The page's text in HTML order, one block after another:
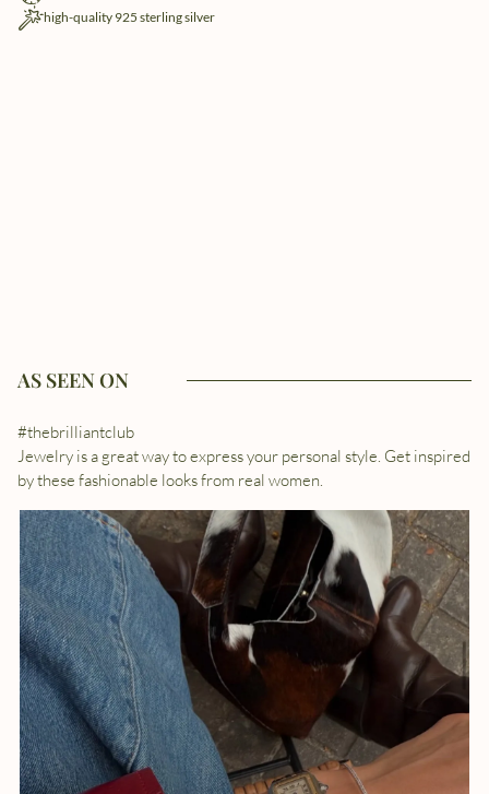
high-quality 925 sterling silver
AS SEEN ON
#thebrilliantclub
Jewelry is a great way to express your personal style. Get inspired
by these fashionable looks from real women.